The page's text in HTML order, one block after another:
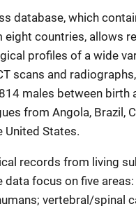
database, which
countries, allows
profiles of a wide
scans and
males between birth
from Angola, Brazil,
United States.
records from living
data focus on five
vertebral/spinal